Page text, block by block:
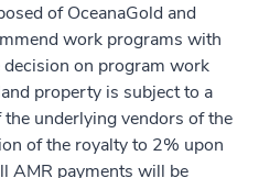
of OceanaGold and
work programs with
decision on program work
property is subject to a
underlying vendors of the
of the royalty to 2% upon
AMR payments will be